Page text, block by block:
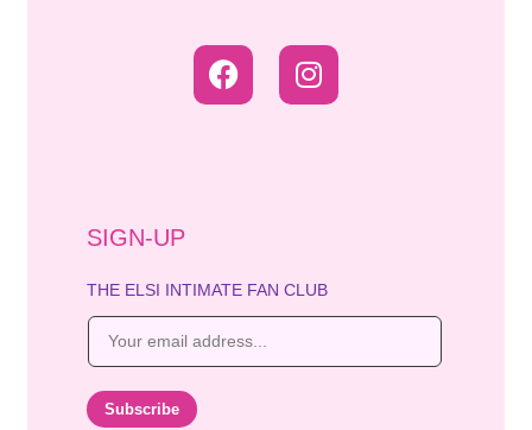
SIGN-UP
THE ELSI INTIMATE FAN CLUB
E
i
Subscribe